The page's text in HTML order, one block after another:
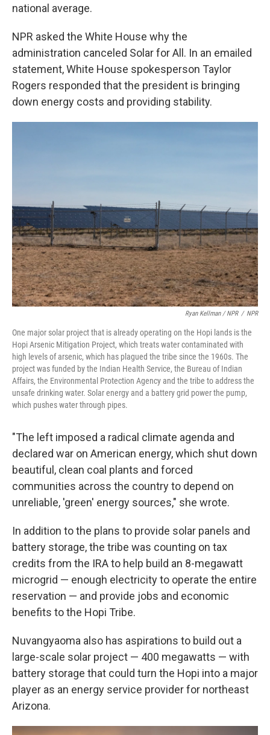
national average.
NPR asked the White House why the
administration canceled Solar for All. In an emailed
statement, White House spokesperson Taylor
Rogers responded that the president is bringing
down energy costs and providing stability.
Ryan Kellman / NPR / NPR
One major solar project that is already operating on the Hopi lands is the
Hopi Arsenic Mitigation Project, which treats water contaminated with
high levels of arsenic, which has plagued the tribe since the 1960s. The
project was funded by the Indian Health Service, the Bureau of Indian
Affairs, the Environmental Protection Agency and the tribe to address the
unsafe drinking water. Solar energy and a battery grid power the pump,
which pushes water through pipes.
"The left imposed a radical climate agenda and
declared war on American energy, which shut down
beautiful, clean coal plants and forced
communities across the country to depend on
unreliable, 'green' energy sources," she wrote.
In addition to the plans to provide solar panels and
battery storage, the tribe was counting on tax
credits from the IRA to help build an 8-megawatt
microgrid — enough electricity to operate the entire
reservation — and provide jobs and economic
benefits to the Hopi Tribe.
Nuvangyaoma also has aspirations to build out a
large-scale solar project — 400 megawatts — with
battery storage that could turn the Hopi into a major
player as an energy service provider for northeast
Arizona.